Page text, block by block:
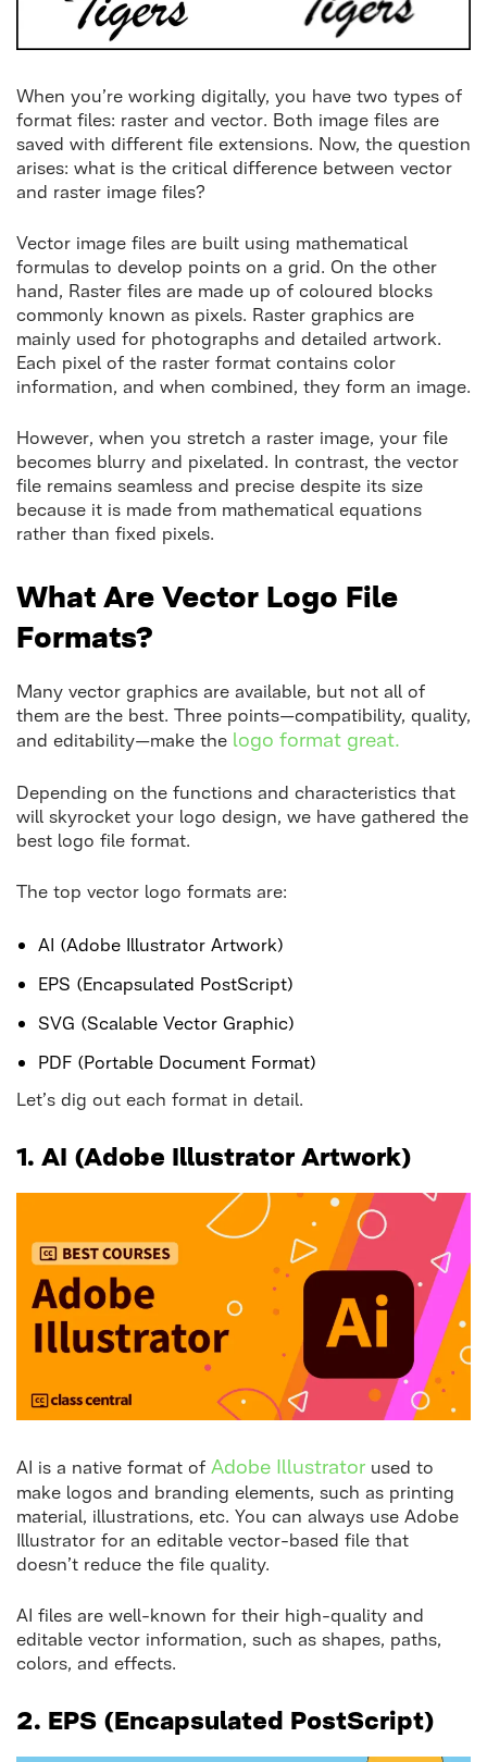
When you’re working digitally, you have two types of
format files: raster and vector. Both image files are
saved with different file extensions. Now, the question
arises: what is the critical difference between vector
and raster image files?
Vector image files are built using mathematical
formulas to develop points on a grid. On the other
hand, Raster files are made up of coloured blocks
commonly known as pixels. Raster graphics are
mainly used for photographs and detailed artwork.
Each pixel of the raster format contains color
information, and when combined, they form an image.
However, when you stretch a raster image, your file
becomes blurry and pixelated. In contrast, the vector
file remains seamless and precise despite its size
because it is made from mathematical equations
rather than fixed pixels.
What Are Vector Logo File
Formats?
Many vector graphics are available, but not all of
them are the best. Three points—compatibility, quality,
and editability—make the logo format great.
Depending on the functions and characteristics that
will skyrocket your logo design, we have gathered the
best logo file format.
The top vector logo formats are:
AI (Adobe Illustrator Artwork)
EPS (Encapsulated PostScript)
SVG (Scalable Vector Graphic)
PDF (Portable Document Format)
Let’s dig out each format in detail.
1. AI (Adobe Illustrator Artwork)
AI is a native format of Adobe Illustrator used to
make logos and branding elements, such as printing
material, illustrations, etc. You can always use Adobe
Illustrator for an editable vector-based file that
doesn’t reduce the file quality.
AI files are well-known for their high-quality and
editable vector information, such as shapes, paths,
colors, and effects.
2. EPS (Encapsulated PostScript)